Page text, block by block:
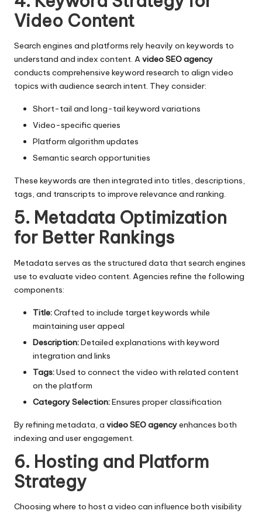
Video Content
Search engines and platforms rely heavily on keywords to
understand and index content. Avideo SEO agency
conducts comprehensive keyword research to align video
topics with audience search intent. They consider:
Short-tail and long-tail keyword variations
Video-specific queries
Platform algorithm updates
Semantic search opportunities
These keywords are then integrated into titles, descriptions,
tags, and transcripts to improve relevance and ranking.
5. Metadata Optimization
for Better Rankings
Metadata serves as the structured data that search engines
use to evaluate video content. Agencies refine the following
components:
Title:Crafted to include target keywords while
maintaining user appeal
Description:Detailed explanations with keyword
integration and links
Tags:Used to connect the video with related content
on the platform
Category Selection:Ensures proper classification
By refining metadata, a video SEO agencyenhances both
indexing and user engagement.
6. Hosting and Platform
Strategy
Choosing where to host a video can influence both visibility